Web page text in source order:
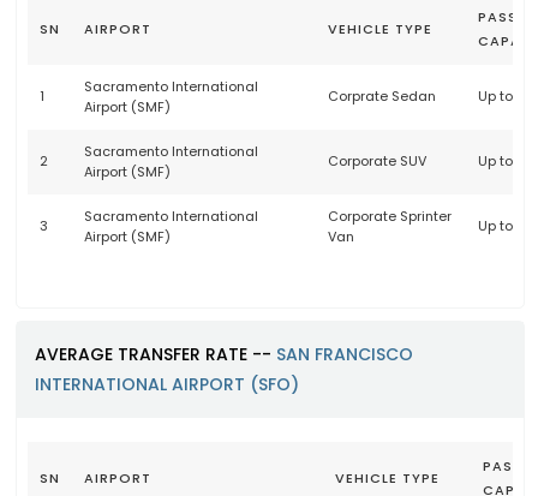
SN AIRPORT VEHICLE TYPE
1
Sacramento International
Airport (SMF)
Corprate Sedan Up to 3
2
Sacramento International
Airport (SMF)
Corporate SUV Up to 6
3
Sacramento International
Airport (SMF)
Corporate Sprinter
Van
Up to
AVERAGE TRANSFER RATE -- SAN FRANCISCO
INTERNATIONAL AIRPORT (SFO)
SN AIRPORT VEHICLE TYPE